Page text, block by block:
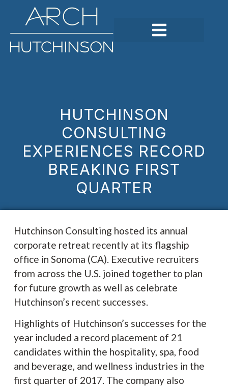
HUTCHINSON
CONSULTING
EXPERIENCES RECORD
BREAKING FIRST
QUARTER
Hutchinson Consulting hosted its annual
corporate retreat recently at its flagship
office in Sonoma (CA). Executive recruiters
from across the U.S. joined together to plan
for future growth as well as celebrate
Hutchinson’s recent successes.
Highlights of Hutchinson’s successes for the
year included a record placement of 21
candidates within the hospitality, spa, food
and beverage, and wellness industries in the
first quarter of 2017. The company also